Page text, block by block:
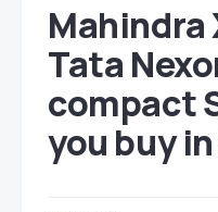
Mahindra
Tata
compact
you buy